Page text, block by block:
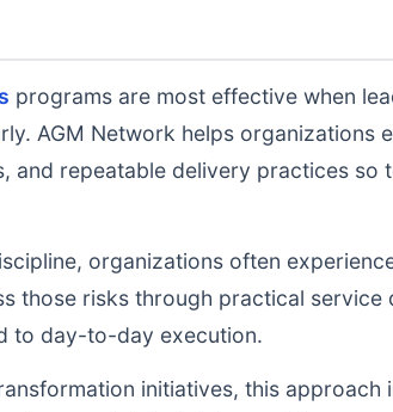
programs are most effective when
AGM Network helps
and repeatable delivery practices so
organizations often
those risks through practical
to day-to-day execution.
initiatives, this